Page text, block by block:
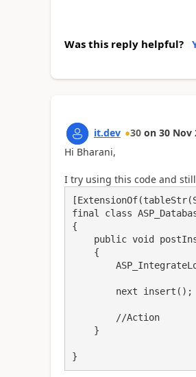
Was this reply helpful?
it.dev 30 on 30 Nov
Hi Bharani,
I try using this code and
final class
{
}